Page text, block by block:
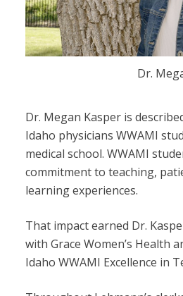
Dr.
Dr. Megan Kasper is
Idaho physicians WWAMI
medical school. WWAMI
commitment to teaching,
learning experiences.
That impact earned Dr.
with Grace Women’s Health
Idaho WWAMI Excellence in